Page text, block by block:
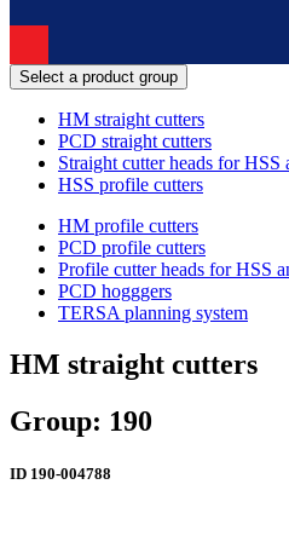
Select a product group
HM straight cutters
PCD straight cutters
Straight cutter heads for
HSS profile cutters
HM profile cutters
PCD profile cutters
Profile cutter heads for HSS
PCD hogggers
TERSA planning system
HM straight cutters
Group: 190
ID 190-004788